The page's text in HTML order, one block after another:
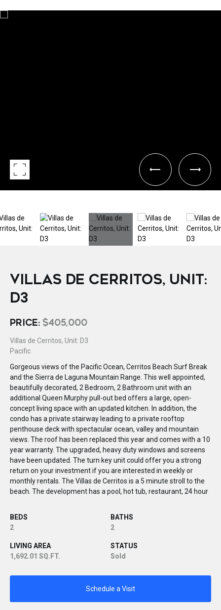
VILLAS DE CERRITOS, UNIT:
D3
PRICE: $405,000
Villas de Cerritos, Unit: D3
Pacific
Gorgeous views of the Pacific Ocean, Cerritos Beach Surf Break
and the Sierra de Laguna Mountain Range. This well appointed,
beautifully decorated, 2 Bedroom, 2 Bathroom unit with an
additional Queen Murphy pull-out bed offers a large, open-
concept living space with an updated kitchen. In addition, the
condo has a private stairway leading to a private rooftop
penthouse deck with spectacular ocean, valley and mountain
views. The roof has been replaced this year and comes with a 10
year warranty. The upgraded, heavy duty windows and screens
have been updated. The turn key unit could offer you a strong
return on your investment if you are interested in weekly or
monthly rentals. The Villas de Cerritos is a 5 minute stroll to the
beach. The development has a pool, hot tub, restaurant, 24 hour
BEDS
2
BATHS
2
LIVING AREA
1,692.01 SQ.FT.
STATUS
Sold
Schedule a Visit